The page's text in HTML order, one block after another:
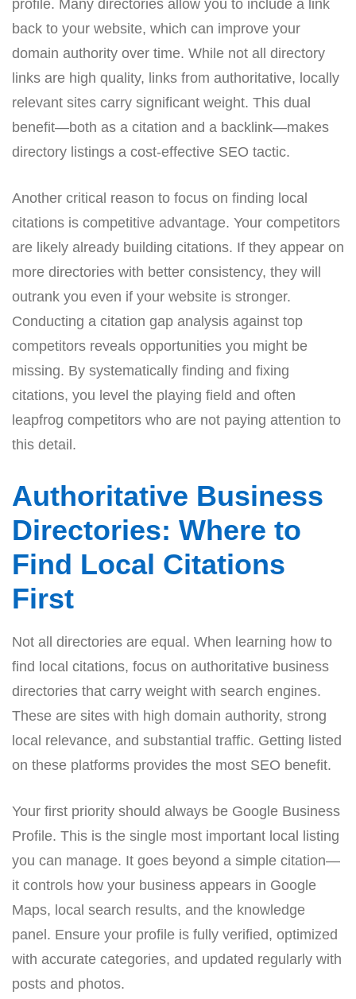
profile. Many directories allow you to include a link
back to your website, which can improve your
domain authority over time. While not all directory
links are high quality, links from authoritative, locally
relevant sites carry significant weight. This dual
benefit—both as a citation and a backlink—makes
directory listings a cost-effective SEO tactic.
Another critical reason to focus on finding local
citations is competitive advantage. Your competitors
are likely already building citations. If they appear on
more directories with better consistency, they will
outrank you even if your website is stronger.
Conducting a citation gap analysis against top
competitors reveals opportunities you might be
missing. By systematically finding and fixing
citations, you level the playing field and often
leapfrog competitors who are not paying attention to
this detail.
Authoritative Business
Directories: Where to
Find Local Citations
First
Not all directories are equal. When learning how to
find local citations, focus on authoritative business
directories that carry weight with search engines.
These are sites with high domain authority, strong
local relevance, and substantial traffic. Getting listed
on these platforms provides the most SEO benefit.
Your first priority should always be Google Business
Profile. This is the single most important local listing
you can manage. It goes beyond a simple citation—
it controls how your business appears in Google
Maps, local search results, and the knowledge
panel. Ensure your profile is fully verified, optimized
with accurate categories, and updated regularly with
posts and photos.